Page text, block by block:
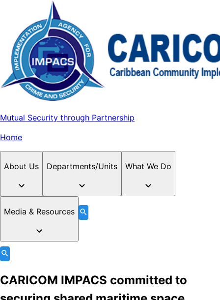
Mutual Security through Partnership
Home
About Us Departments/Units What We Do
Media & Resources
CARICOM IMPACS committed to